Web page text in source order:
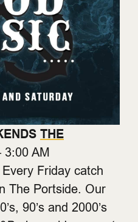
THE
3:00 AM
Friday catch
The Portside. Our
90’s and 2000’s